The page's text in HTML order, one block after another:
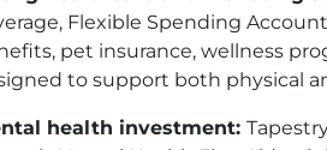
Flexible Spending
pet insurance, wellness
to support both physical
health investment: